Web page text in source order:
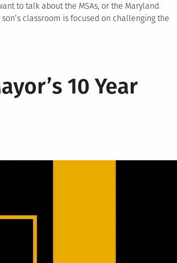
to talk about the MSAs, or the Maryland
classroom is focused on challenging the
10 Year